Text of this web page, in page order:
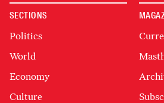
SECTIONS
Politics
World
Economy
Culture